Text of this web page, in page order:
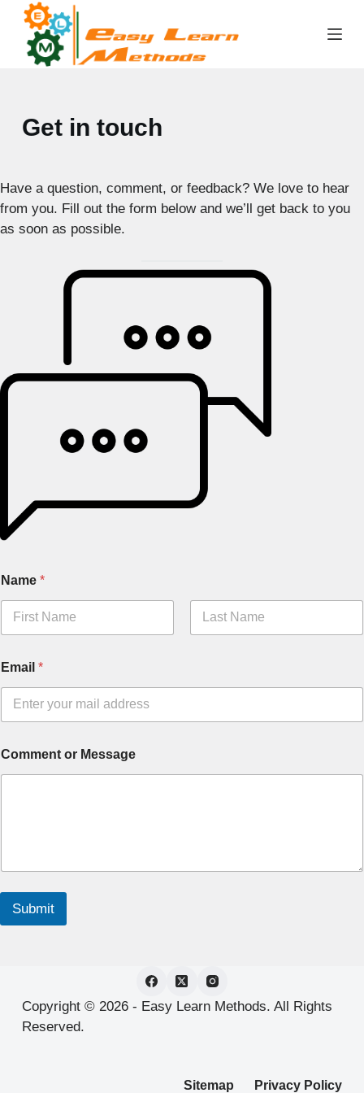
Skip
to
content
Get in touch
Have a question, comment, or feedback? We love to hear
from you. Fill out the form below and we’ll get back to you
as soon as possible.
Name *
Email *
Comment or Message
Submit
Copyright © 2026 - Easy Learn Methods. All Rights
Reserved.
Sitemap Privacy Policy